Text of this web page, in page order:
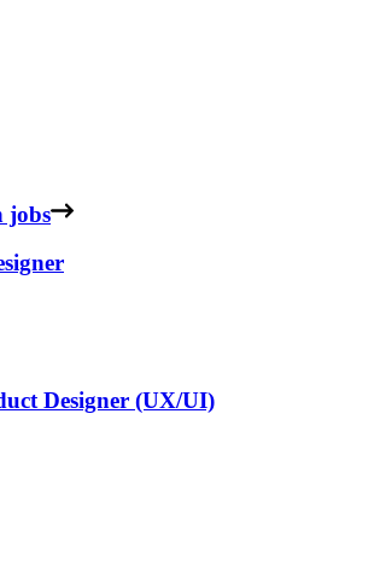
jobs
Designer (UX/UI)